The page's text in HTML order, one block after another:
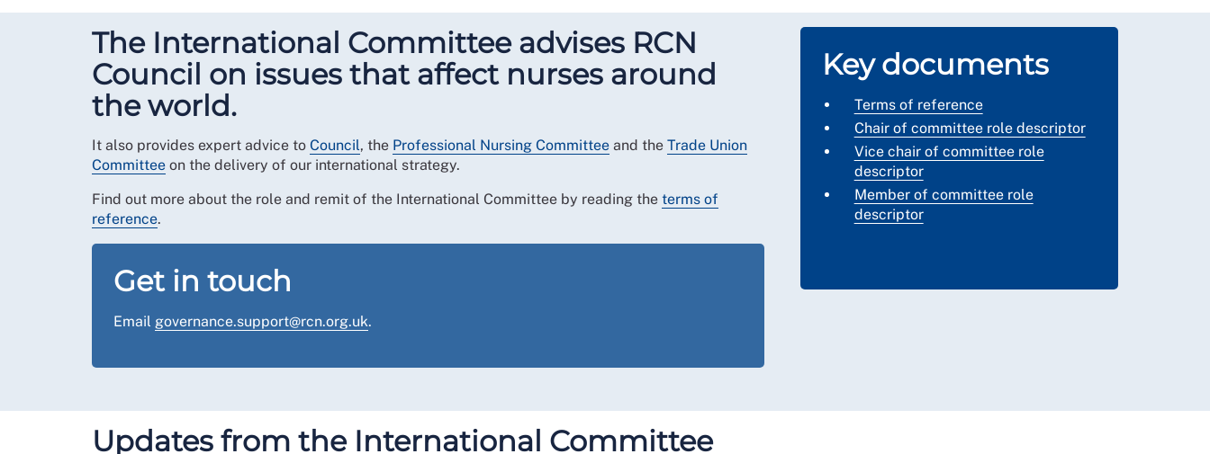
The International Committee advises RCN
Council on issues that affect nurses around
the world.
It also provides expert advice to Council, the Professional Nursing Committee and the Trade Union
Committee on the delivery of our international strategy.
Find out more about the role and remit of the International Committee by reading the terms of
reference.
Get in touch
Email governance.support@rcn.org.uk.
Key documents
Terms of reference
Chair of committee role descriptor
Vice chair of committee role
descriptor
Member of committee role
descriptor
Updates from the International Committee